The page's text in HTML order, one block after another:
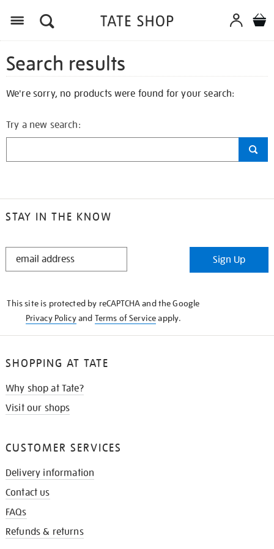
Search results
We're sorry, no products were found for your search:
Try a new search:
STAY IN THE KNOW
STAY
Sign Up
This site is protected by reCAPTCHA and the Google
Privacy Policyand Terms of Serviceapply.
SHOPPING AT TATE
Why shop at Tate?
Visit our shops
CUSTOMER SERVICES
Delivery information
Contact us
FAQs
Refunds & returns